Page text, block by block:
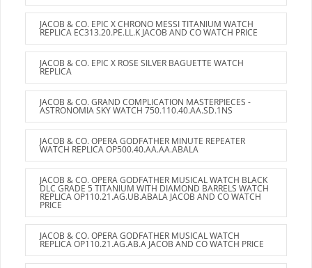
JACOB & CO. EPIC X CHRONO MESSI TITANIUM WATCH
REPLICA EC313.20.PE.LL.K JACOB AND CO WATCH PRICE
JACOB & CO. EPIC X ROSE SILVER BAGUETTE WATCH
REPLICA
JACOB & CO. GRAND COMPLICATION MASTERPIECES -
ASTRONOMIA SKY WATCH 750.110.40.AA.SD.1NS
JACOB & CO. OPERA GODFATHER MINUTE REPEATER
WATCH REPLICA OP500.40.AA.AA.ABALA
JACOB & CO. OPERA GODFATHER MUSICAL WATCH BLACK
DLC GRADE 5 TITANIUM WITH DIAMOND BARRELS WATCH
REPLICA OP110.21.AG.UB.ABALA JACOB AND CO WATCH
PRICE
JACOB & CO. OPERA GODFATHER MUSICAL WATCH
REPLICA OP110.21.AG.AB.A JACOB AND CO WATCH PRICE